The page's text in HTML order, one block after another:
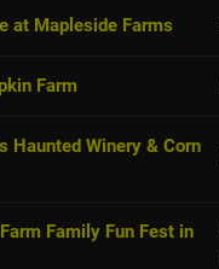
at Mapleside Farms
Farm
Haunted Winery & Corn
Family Fun Fest in